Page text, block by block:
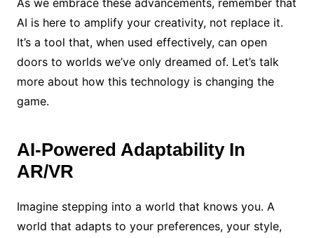
As we embrace these advancements, remember that
AI is here to amplify your creativity, not replace it.
It’s a tool that, when used effectively, can open
doors to worlds we’ve only dreamed of. Let’s talk
more about how this technology is changing the
game.
AI-Powered Adaptability In
AR/VR
Imagine stepping into a world that knows you. A
world that adapts to your preferences, your style,